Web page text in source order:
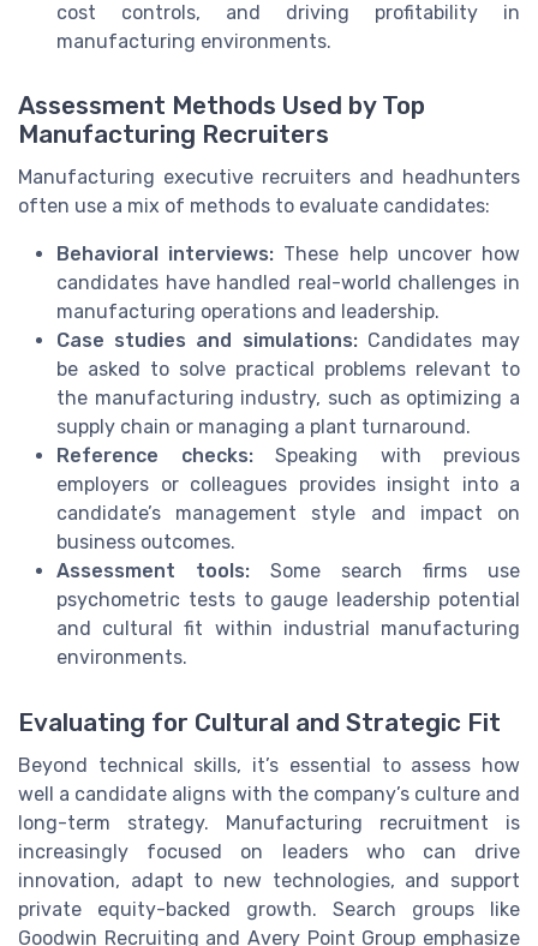
cost controls, and driving profitability in
manufacturing environments.
Assessment Methods Used by Top
Manufacturing Recruiters
Manufacturing executive recruiters and headhunters
often use a mix of methods to evaluate candidates:
Behavioral interviews: These help uncover how
candidates have handled real-world challenges in
manufacturing operations and leadership.
Case studies and simulations:Candidates may
be asked to solve practical problems relevant to
the manufacturing industry, such as optimizing a
supply chain or managing a plant turnaround.
Reference checks:Speaking with previous
employers or colleagues provides insight into a
candidate’s management style and impact on
business outcomes.
Assessment tools: Some search firms use
psychometric tests to gauge leadership potential
and cultural fit within industrial manufacturing
environments.
Evaluating for Cultural and Strategic Fit
Beyond technical skills, it’s essential to assess how
well a candidate aligns with the company’s culture and
long-term strategy. Manufacturing recruitment is
increasingly focused on leaders who can drive
innovation, adapt to new technologies, and support
private equity-backed growth. Search groups like
Goodwin Recruiting and Avery Point Group emphasize